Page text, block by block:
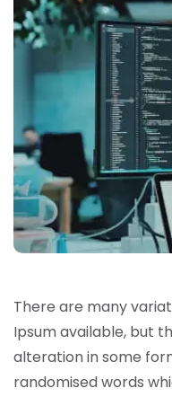
There are many
Ipsum available, but
alteration in some
randomised words